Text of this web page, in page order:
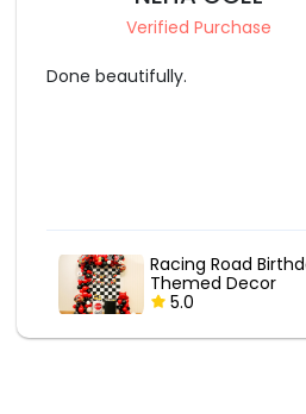
Verified Purchase
Done beautifully.
Racing Road
Themed Decor
5.0